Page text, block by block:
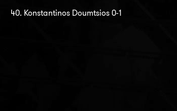
40. Konstantinos Doumtsios 0-1